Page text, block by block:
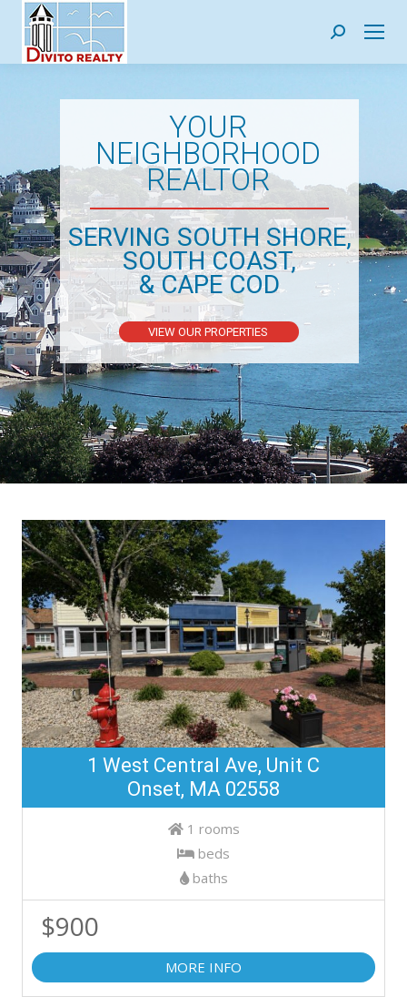
Search:
YOUR
NEIGHBORHOOD
REALTOR
SERVING SOUTH SHORE,
SOUTH COAST,
& CAPE COD
VIEW OUR PROPERTIES
1 West Central Ave, Unit C
Onset, MA 02558
1 rooms
beds
baths
$900
MORE INFO